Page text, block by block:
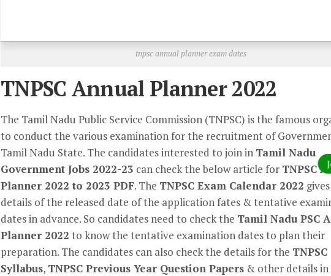
tnpsc annual planner exam dates
TNPSC Annual Planner 2022
The Tamil Nadu Public Service Commission (TNPSC) is the famous
to conduct the various examination for the recruitment of
Tamil Nadu State. The candidates interested to join in Tamil Nadu
Government Jobs 2022-23 can check the below article for TNPSC
Planner 2022 to 2023 PDF. The TNPSC Exam Calendar 2022
details of the released date of the application fates & tentative
dates in advance. So candidates need to check the Tamil Nadu PSC
Planner 2022 to know the tentative examination dates to plan their
preparation. The candidates can also check the details for the TNPSC
Syllabus, TNPSC Previous Year Question Papers & other details